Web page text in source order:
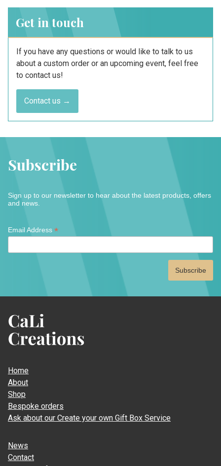
Get in touch
If you have any questions or would like to talk to us
about a custom order or an upcoming event, feel free
to contact us!
Contact us →
Subscribe
Sign up to our newsletter to hear about the latest products, offers
and news.
*
Email Address *
Creations
Home
About
Shop
Bespoke orders
Ask about our Create your own Gift Box Service
News
Contact